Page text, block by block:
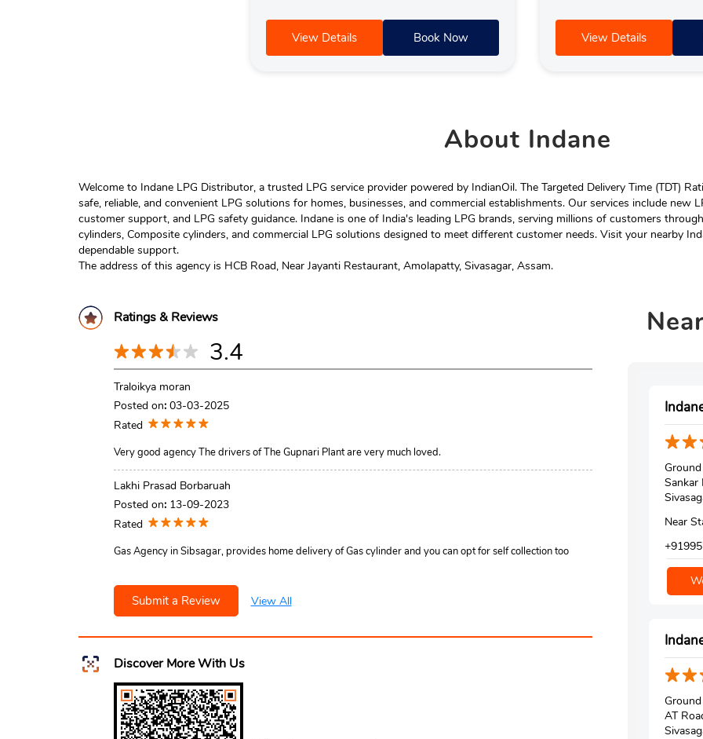
View Details Book Now View Details
About Indane
Welcome to Indane LPG Distributor, a trusted LPG service provider powered by IndianOil. The Targeted Delivery Time (TDT)
safe, reliable, and convenient LPG solutions for homes, businesses, and commercial establishments. Our services include new
customer support, and LPG safety guidance. Indane is one of India's leading LPG brands, serving millions of customers
cylinders, Composite cylinders, and commercial LPG solutions designed to meet different customer needs. Visit your nearby
dependable support.
The address of this agency is HCB Road, Near Jayanti Restaurant, Amolapatty, Sivasagar, Assam.
Ratings & Reviews
3.4
Traloikya moran
Posted on: 03-03-2025
Rated
Very good agency The drivers of The Gupnari Plant are very much loved.
Lakhi Prasad Borbaruah
Posted on: 13-09-2023
Rated
Gas Agency in Sibsagar, provides home delivery of Gas cylinder and you can opt for self collection too
Submit a Review View All
Discover More With Us
Sankar
Near
AT